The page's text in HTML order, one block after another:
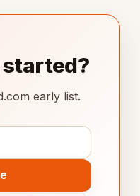
started?
early list.